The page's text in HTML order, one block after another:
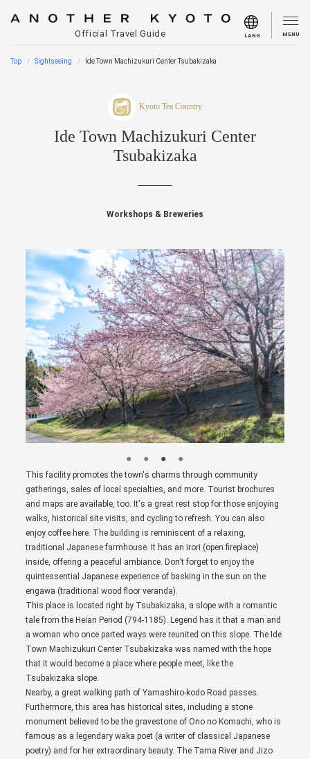
Official Travel Guide LANG MENU
Top Sightseeing Ide Town Machizukuri Center Tsubakizaka
Kyoto Tea Country
Ide Town Machizukuri Center
Tsubakizaka
Workshops & Breweries
This facility promotes the town's charms through community
gatherings, sales of local specialties, and more. Tourist brochures
and maps are available, too. It's a great rest stop for those enjoying
walks, historical site visits, and cycling to refresh. You can also
enjoy coffee here. The building is reminiscent of a relaxing,
traditional Japanese farmhouse. It has an irori (open fireplace)
inside, offering a peaceful ambiance. Don’t forget to enjoy the
quintessential Japanese experience of basking in the sun on the
engawa (traditional wood floor veranda).
This place is located right by Tsubakizaka, a slope with a romantic
tale from the Heian Period (794-1185). Legend has it that a man and
a woman who once parted ways were reunited on this slope. The Ide
Town Machizukuri Center Tsubakizaka was named with the hope
that it would become a place where people meet, like the
Tsubakizaka slope.
Nearby, a great walking path of Yamashiro-kodo Road passes.
Furthermore, this area has historical sites, including a stone
monument believed to be the gravestone of Ono no Komachi, who is
famous as a legendary waka poet (a writer of classical Japanese
poetry) and for her extraordinary beauty. The Tama River and Jizo